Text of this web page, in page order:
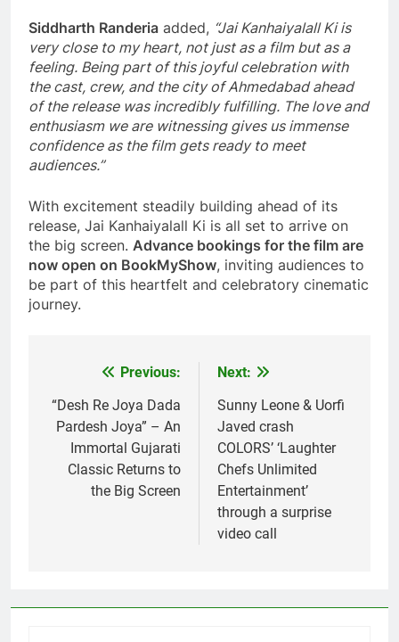
Siddharth Randeria added, “Jai Kanhaiyalall Ki is
very close to my heart, not just as a film but as a
feeling. Being part of this joyful celebration with
the cast, crew, and the city of Ahmedabad ahead
of the release was incredibly fulfilling. The love and
enthusiasm we are witnessing gives us immense
confidence as the film gets ready to meet
audiences.”
With excitement steadily building ahead of its
release, Jai Kanhaiyalall Ki is all set to arrive on
the big screen. Advance bookings for the film are
now open on BookMyShow, inviting audiences to
be part of this heartfelt and celebratory cinematic
journey.
navigation
Previous:
“Desh Re Joya Dada
Pardesh Joya” – An
Immortal Gujarati
Classic Returns to
the Big Screen
Next:
Sunny Leone & Uorfi
Javed crash
COLORS’ ‘Laughter
Chefs Unlimited
Entertainment’
through a surprise
video call